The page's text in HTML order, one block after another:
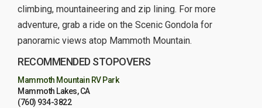
climbing, mountaineering and zip lining. For more
adventure, grab a ride on the Scenic Gondola for
panoramic views atop Mammoth Mountain.
RECOMMENDED STOPOVERS
Mammoth Mountain RV Park
Mammoth Lakes, CA
(760) 934-3822